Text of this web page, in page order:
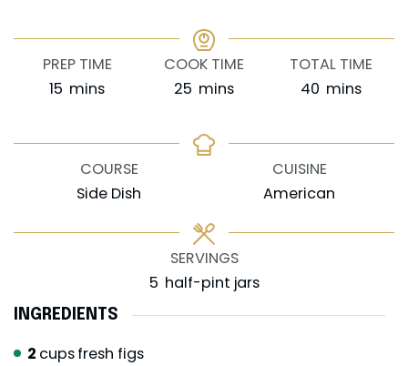
PREP TIME
15 minutes
mins
COOK TIME
25minutes
mins
TOTAL TIME
40minutes
mins
COURSE
Side Dish
CUISINE
American
SERVINGS
5 half-pint jars
INGREDIENTS
2 cupsfresh figs